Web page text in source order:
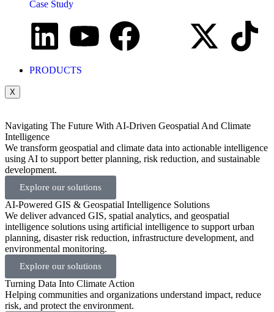
Case Study
PRODUCTS
X
Navigating The Future With AI-Driven Geospatial And Climate
Intelligence
We transform geospatial and climate data into actionable intelligence
using AI to support better planning, risk reduction, and sustainable
development.
Explore our solutions
AI-Powered GIS & Geospatial Intelligence Solutions
We deliver advanced GIS, spatial analytics, and geospatial
intelligence solutions using artificial intelligence to support urban
planning, disaster risk reduction, infrastructure development, and
environmental monitoring.
Explore our solutions
Turning Data Into Climate Action
Helping communities and organizations understand impact, reduce
risk, and protect the environment.